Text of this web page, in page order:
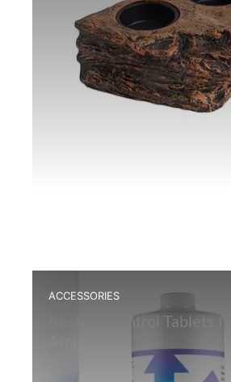
ACCESSORIES
Best Ph Control Tablets for